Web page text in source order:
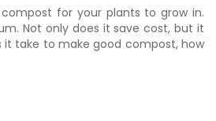
for your plants to grow in.
Not only does it save cost, but it
it take to make good compost, how